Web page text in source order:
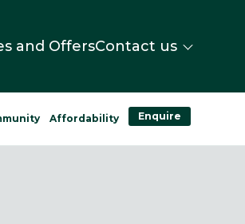
and OffersContact us
Affordability Enquire